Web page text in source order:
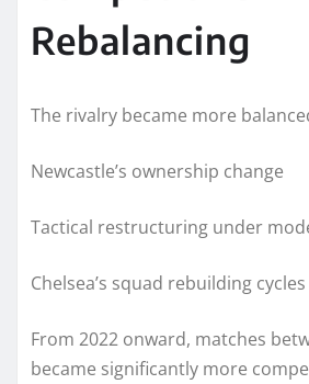
Rebalancing
The rivalry became more
Newcastle’s ownership change
Tactical restructuring under
Chelsea’s squad rebuilding cycles
From 2022 onward, matches
became significantly more